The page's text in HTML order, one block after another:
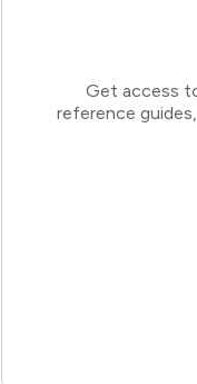
Get access
reference